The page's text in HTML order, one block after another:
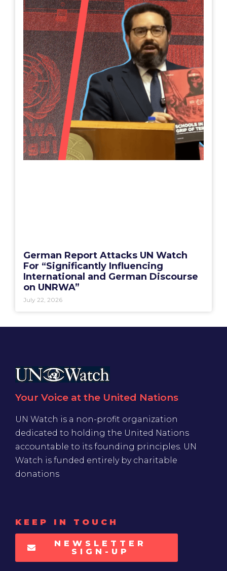
German Report Attacks UN Watch
For “Significantly Influencing
International and German Discourse
on UNRWA”
July 22, 2026
Your Voice at the United Nations
UN Watch is a non-profit organization
dedicated to holding the United Nations
accountable to its founding principles. UN
Watch is funded entirely by charitable
donations
KEEP IN TOUCH
NEWSLETTER
SIGN-UP